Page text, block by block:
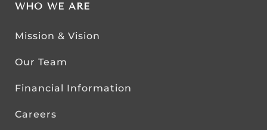
WHO WE ARE
Mission & Vision
Our Team
Financial Information
Careers